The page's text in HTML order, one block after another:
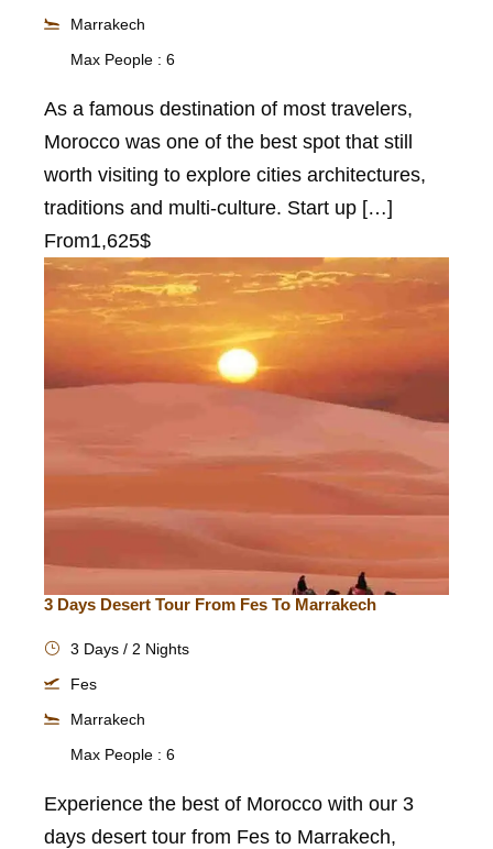
Marrakech
Max People : 6
As a famous destination of most travelers,
Morocco was one of the best spot that still
worth visiting to explore cities architectures,
traditions and multi-culture. Start up […]
From1,625$
3 Days Desert Tour From Fes To Marrakech
3 Days / 2 Nights
Fes
Marrakech
Max People : 6
Experience the best of Morocco with our 3
days desert tour from Fes to Marrakech,